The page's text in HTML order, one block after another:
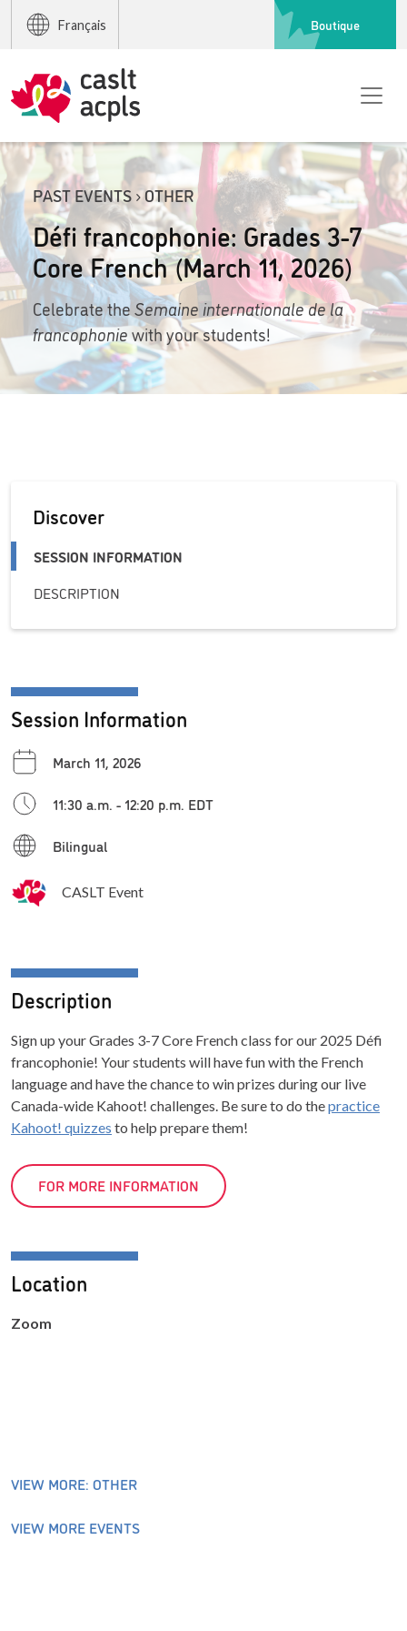
Français Boutique
PAST EVENTS › OTHER
Défi francophonie: Grades 3-7
Core French (March 11, 2026)
Celebrate theSemaine internationale de la
francophoniewith your students!
Discover
SESSION INFORMATION
DESCRIPTION
Session Information
March 11, 2026
11:30 a.m. - 12:20 p.m. EDT
Bilingual
CASLT Event
Description
Sign up your Grades 3-7 Core French class for our 2025 Défi
francophonie! Your students will have fun with the French
language and have the chance to win prizes during our live
Canada-wide Kahoot! challenges. Be sure to do thepractice
Kahoot! quizzes to help prepare them!
FOR MORE INFORMATION
Location
Zoom
VIEW MORE: OTHER
VIEW MORE EVENTS